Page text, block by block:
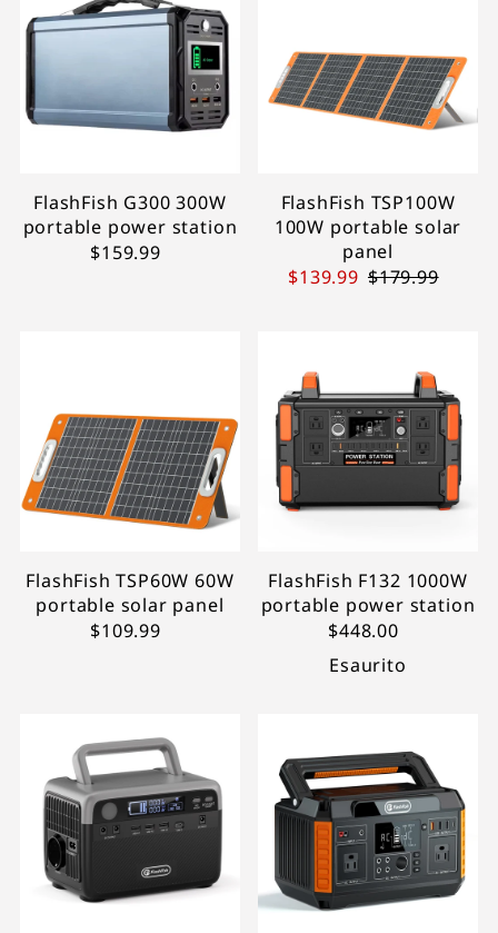
FlashFish G300 300W
portable power station
$159.99
FlashFish TSP100W
100W portable solar
panel
$139.99 $179.99
FlashFish TSP60W 60W
portable solar panel
$109.99
FlashFish F132 1000W
portable power station
$448.00
Esaurito